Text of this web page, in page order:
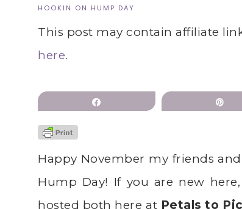
HOOKIN ON HUMP DAY
This post may contain affiliate
here.
Happy November my friends
Hump Day! If you are new
hosted both here at Petals to